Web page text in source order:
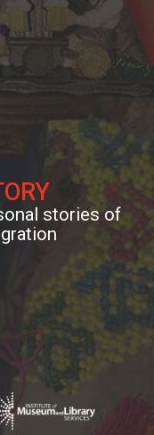
stories of